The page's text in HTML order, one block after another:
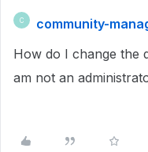
C
community-
How do I change the
am not an